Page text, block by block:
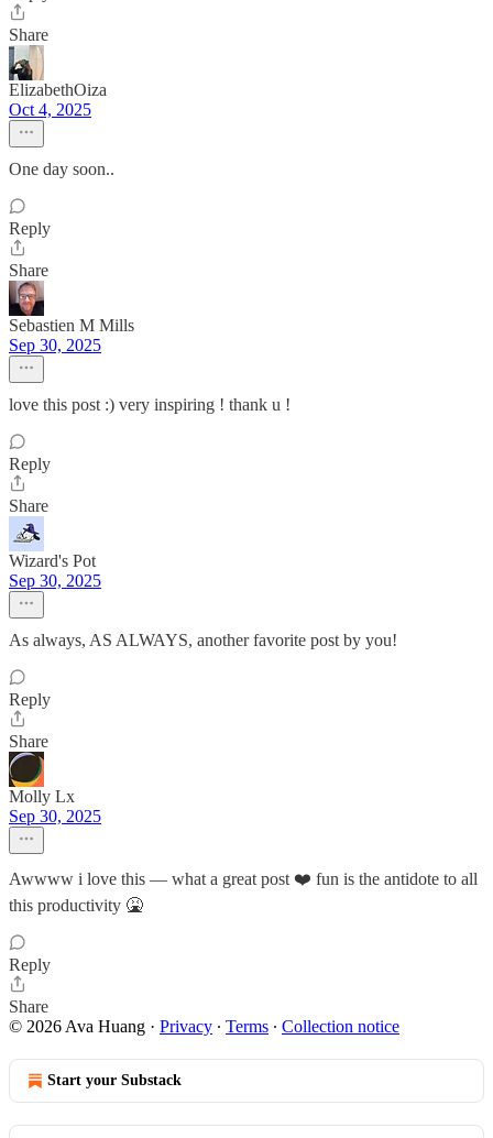
Share
ElizabethOiza
Oct 4, 2025
One day soon..
Reply
Share
Sebastien M Mills
Sep 30, 2025
love this post :) very inspiring ! thank u !
Reply
Share
Wizard's Pot
Sep 30, 2025
As always, AS ALWAYS, another favorite post by you!
Reply
Share
Molly Lx
Sep 30, 2025
Awwww i love this — what a great post ❤️ fun is the antidote to all
this productivity 🤮
Reply
Share
© 2026 Ava Huang · Privacy ∙ Terms ∙ Collection notice
Start your Substack